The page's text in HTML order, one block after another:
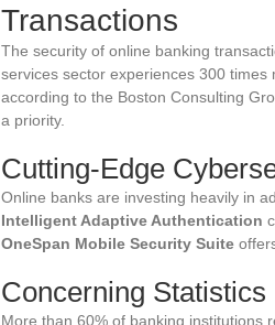
Transactions
The security of online banking
services sector experiences 300 times
according to the Boston Consulting
a priority.
Cutting-Edge
Online banks are investing heavily in
Intelligent Adaptive Authentication
OneSpan Mobile Security Suite
Concerning Statistics
More than 60% of banking institutions